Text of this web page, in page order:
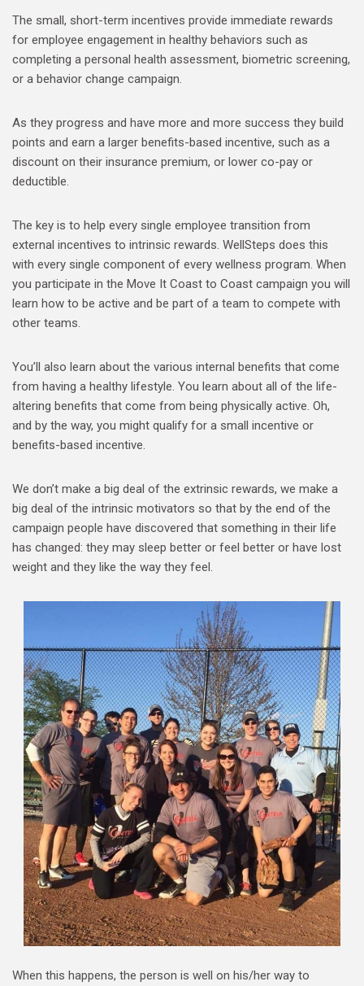
The small, short-term incentives provide immediate rewards
for employee engagement in healthy behaviors such as
completing a personal health assessment, biometric screening,
or a behavior change campaign.
As they progress and have more and more success they build
points and earn a larger benefits-based incentive, such as a
discount on their insurance premium, or lower co-pay or
deductible.
The key is to help every single employee transition from
external incentives to intrinsic rewards. WellSteps does this
with every single component of every wellness program. When
you participate in the Move It Coast to Coast campaign you will
learn how to be active and be part of a team to compete with
other teams.
You’ll also learn about the various internal benefits that come
from having a healthy lifestyle. You learn about all of the life-
altering benefits that come from being physically active. Oh,
and by the way, you might qualify for a small incentive or
benefits-based incentive.
We don’t make a big deal of the extrinsic rewards, we make a
big deal of the intrinsic motivators so that by the end of the
campaign people have discovered that something in their life
has changed: they may sleep better or feel better or have lost
weight and they like the way they feel.
When this happens, the person is well on his/her way to